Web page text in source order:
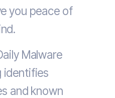
you peace of
Malware
identifies
and known